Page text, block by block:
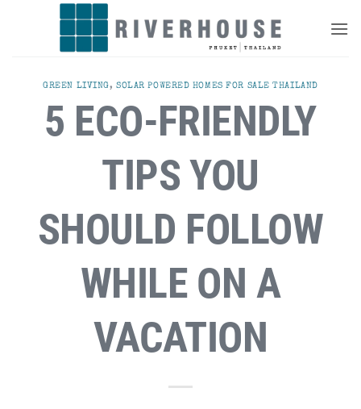
GREEN LIVING,SOLAR POWERED HOMES FOR SALE THAILAND
5 ECO-FRIENDLY
TIPS YOU
SHOULD FOLLOW
WHILE ON A
VACATION